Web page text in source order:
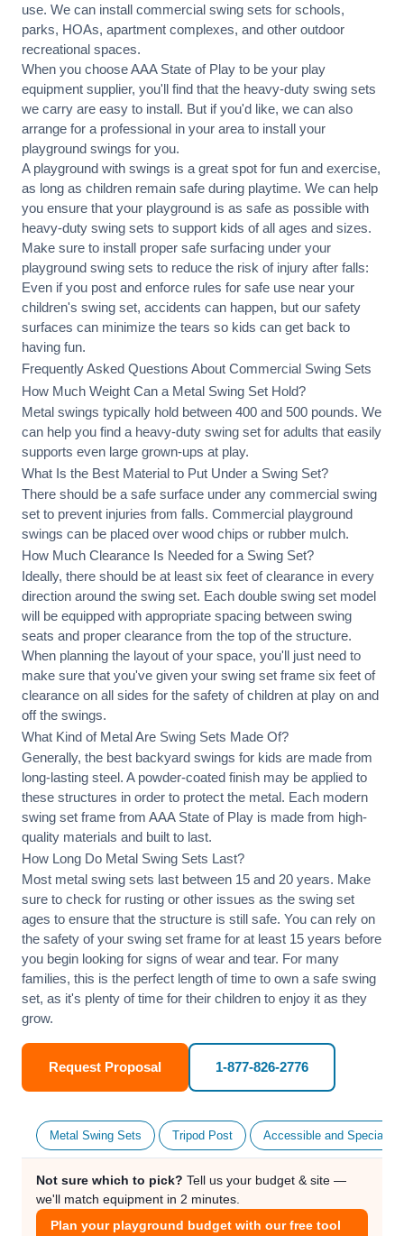
use. We can install commercial swing sets for schools,
parks, HOAs, apartment complexes, and other outdoor
recreational spaces.
When you choose AAA State of Play to be your play
equipment supplier, you'll find that the heavy-duty swing sets
we carry are easy to install. But if you'd like, we can also
arrange for a professional in your area to install your
playground swings for you.
A playground with swings is a great spot for fun and exercise,
as long as children remain safe during playtime. We can help
you ensure that your playground is as safe as possible with
heavy-duty swing sets to support kids of all ages and sizes.
Make sure to install proper safe surfacing under your
playground swing sets to reduce the risk of injury after falls:
Even if you post and enforce rules for safe use near your
children's swing set, accidents can happen, but our safety
surfaces can minimize the tears so kids can get back to
having fun.
Frequently Asked Questions About Commercial Swing Sets
How Much Weight Can a Metal Swing Set Hold?
Metal swings typically hold between 400 and 500 pounds. We
can help you find a heavy-duty swing set for adults that easily
supports even large grown-ups at play.
What Is the Best Material to Put Under a Swing Set?
There should be a safe surface under any commercial swing
set to prevent injuries from falls. Commercial playground
swings can be placed over wood chips or rubber mulch.
How Much Clearance Is Needed for a Swing Set?
Ideally, there should be at least six feet of clearance in every
direction around the swing set. Each double swing set model
will be equipped with appropriate spacing between swing
seats and proper clearance from the top of the structure.
When planning the layout of your space, you'll just need to
make sure that you've given your swing set frame six feet of
clearance on all sides for the safety of children at play on and
off the swings.
What Kind of Metal Are Swing Sets Made Of?
Generally, the best backyard swings for kids are made from
long-lasting steel. A powder-coated finish may be applied to
these structures in order to protect the metal. Each modern
swing set frame from AAA State of Play is made from high-
quality materials and built to last.
How Long Do Metal Swing Sets Last?
Most metal swing sets last between 15 and 20 years. Make
sure to check for rusting or other issues as the swing set
ages to ensure that the structure is still safe. You can rely on
the safety of your swing set frame for at least 15 years before
you begin looking for signs of wear and tear. For many
families, this is the perfect length of time to own a safe swing
set, as it's plenty of time for their children to enjoy it as they
grow.
Request Proposal 1-877-826-2776
Metal Swing Sets Tripod Post Accessible and Specialty
Not sure which to pick? Tell us your budget & site —
we'll match equipment in 2 minutes.
Plan your playground budget with our free tool